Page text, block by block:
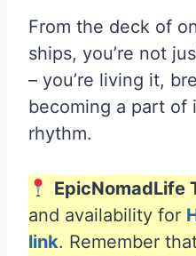
From the deck of
ships, you’re not
– you’re living it,
becoming a part of
rhythm.
EpicNomadLife
and availability for
link. Remember